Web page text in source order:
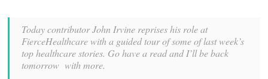
Today contributor John Irvine reprises his role at
FierceHealthcare with a guided tour of some of last week’s
top healthcare stories. Go have a read and I’ll be back
tomorrow with more.